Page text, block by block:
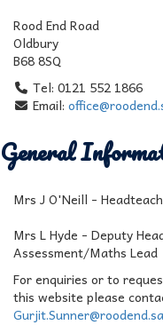
Rood End Road
Oldbury
B68 8SQ
Tel: 0121 552 1866
Email:
General
Mrs J O'Neill -
Mrs L Hyde - Deputy
Assessment/Maths Lead
For enquiries or to
this website please